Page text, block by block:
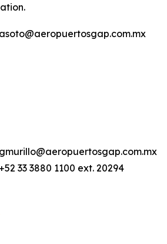
asoto@aeropuertosgap.com.mx
gmurillo@aeropuertosgap.com.mx
+52 33 3880 1100 ext. 20294